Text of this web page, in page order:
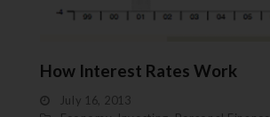
How Interest Rates Work
July 16, 2013